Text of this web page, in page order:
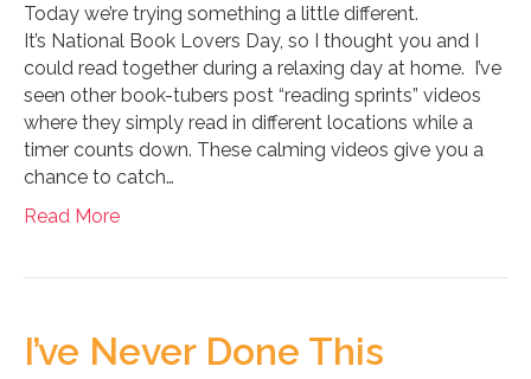
Today we’re trying something a little different.
It’s National Book Lovers Day, so I thought you and I
could read together during a relaxing day at home. I’ve
seen other book-tubers post “reading sprints” videos
where they simply read in different locations while a
timer counts down. These calming videos give you a
chance to catch…
Read More
I’ve Never Done This